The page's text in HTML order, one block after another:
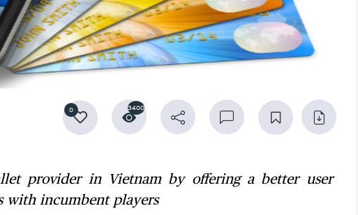
0 3400
provider in Vietnam by offering a better user
with incumbent players